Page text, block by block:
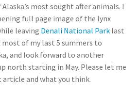
most sought after animals. I
full page image of the lynx
leaving Denali National Parklast
most of my last 5 summers to
and look forward to another
north starting in May. Please let me
article and what you think.